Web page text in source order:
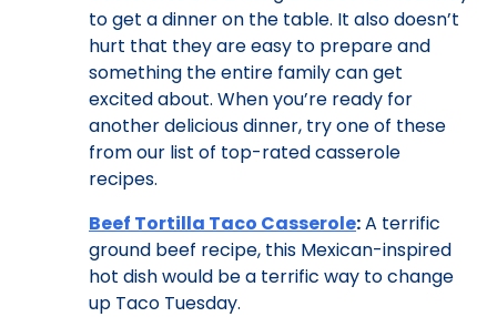
to get a dinner on the table. It also doesn’t
hurt that they are easy to prepare and
something the entire family can get
excited about. When you’re ready for
another delicious dinner, try one of these
from our list of top-rated casserole
recipes.
Beef Tortilla Taco Casserole:A terrific
ground beef recipe, this Mexican-inspired
hot dish would be a terrific way to change
up Taco Tuesday.